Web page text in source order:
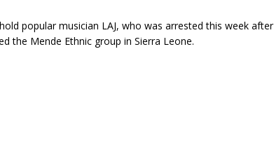
popular musician LAJ, who was arrested this week after
the Mende Ethnic group in Sierra Leone.